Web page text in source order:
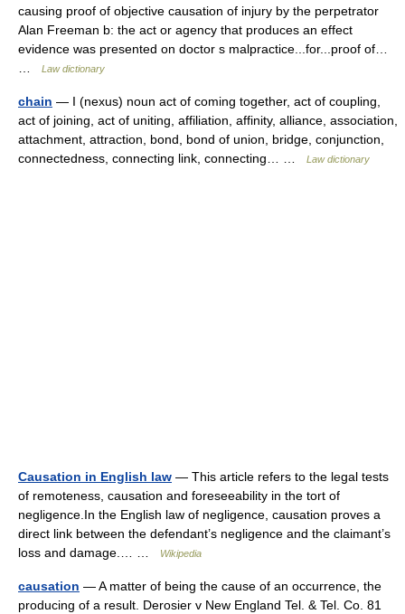
causing proof of objective causation of injury by the perpetrator
Alan Freeman b: the act or agency that produces an effect
evidence was presented on doctor s malpractice...for...proof of…
Law dictionary
chain — I (nexus) noun act of coming together, act of coupling,
act of joining, act of uniting, affiliation, affinity, alliance, association,
attachment, attraction, bond, bond of union, bridge, conjunction,
connectedness, connecting link, connecting… …
Law dictionary
Causation in English law — This article refers to the legal tests
of remoteness, causation and foreseeability in the tort of
negligence.In the English law of negligence, causation proves a
direct link between the defendant’s negligence and the claimant’s
loss and damage.… …
Wikipedia
causation — A matter of being the cause of an occurrence, the
producing of a result. Derosier v New England Tel. & Tel. Co. 81